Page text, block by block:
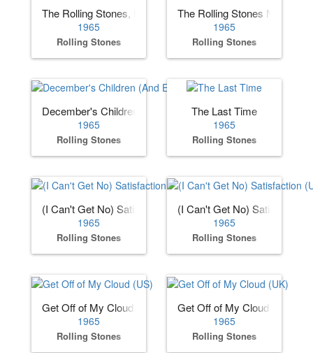
The Rolling Stones, Now! (US)
1965
Rolling Stones
The Rolling Stones No.2
1965
Rolling Stones
December's Children (And Everybody's)
1965
Rolling Stones
The Last Time
1965
Rolling Stones
(I Can't Get No) Satisfaction (US)
1965
Rolling Stones
(I Can't Get No) Satisfaction
1965
Rolling Stones
Get Off of My Cloud (US)
1965
Rolling Stones
Get Off of My Cloud (UK)
1965
Rolling Stones